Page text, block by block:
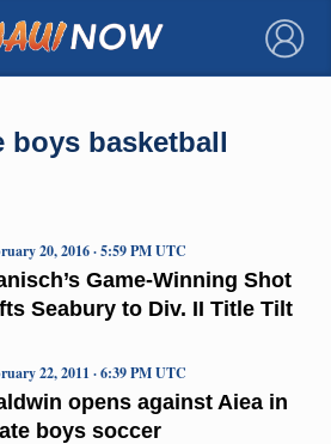
×
boys basketball
Game-Winning Shot
Seabury to Div. II Title Tilt
20, 2016 · 5:59 PM UTC
opens against Aiea in
boys soccer
22, 2011 · 6:39 PM UTC